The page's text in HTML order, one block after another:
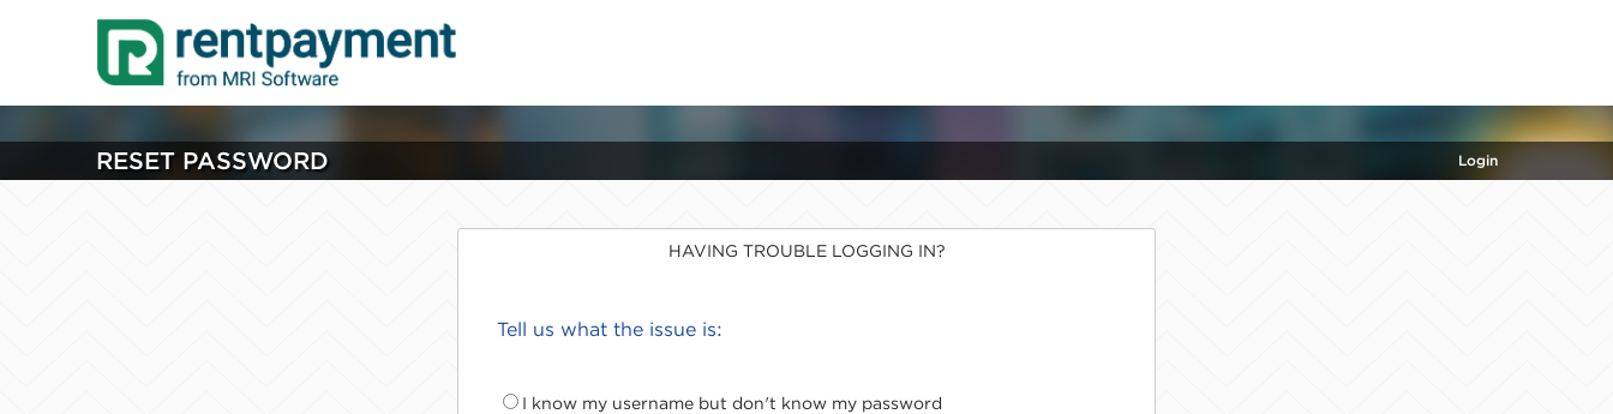
RESET PASSWORD Login
HAVING TROUBLE LOGGING IN?
Tell us what the issue is:
I know my username but don't know my password